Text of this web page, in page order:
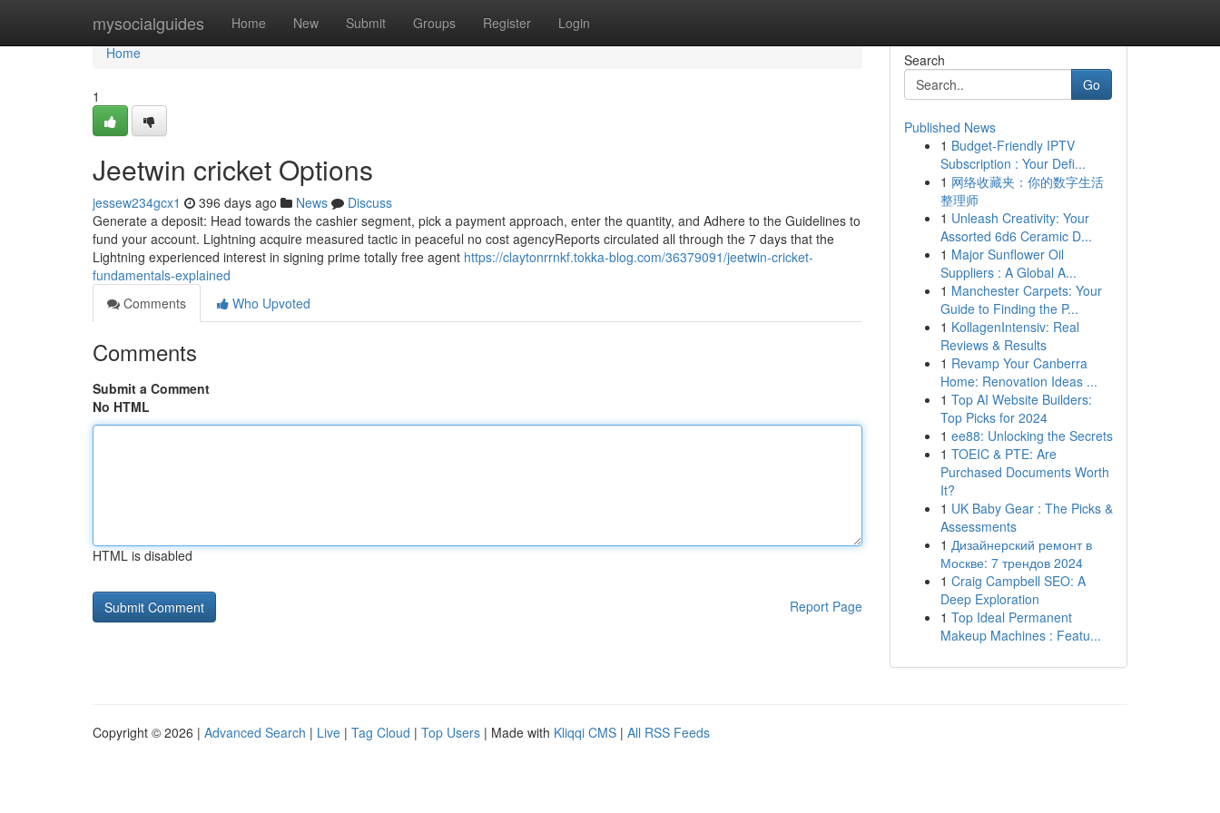
mysocialguides Home New Submit Groups Register Login
Home
Home
1
Jeetwin cricket Options
jessew234gcx1 396 days ago News
Discuss
Generate a deposit: Head towards the cashier segment, pick a payment approach, enter the quantity, and Adhere to the Guidelines to
fund your account. Lightning acquire measured tactic in peaceful no cost agencyReports circulated all through the 7 days that the
Lightning experienced interest in signing prime totally free agent https://claytonrrnkf.tokka-blog.com/36379091/jeetwin-cricket-
fundamentals-explained
Comments
Who Upvoted
Comments
Submit a Comment
No HTML
HTML is disabled
Report Page
Search
Go
Published News
1 Budget-Friendly IPTV
Subscription : Your Defi...
1 网络收藏夹：你的数字生活
整理师
1 Unleash Creativity: Your
Assorted 6d6 Ceramic D...
1 Major Sunflower Oil
Suppliers : A Global A...
1 Manchester Carpets: Your
Guide to Finding the P...
1 KollagenIntensiv: Real
Reviews & Results
1 Revamp Your Canberra
Home: Renovation Ideas ...
1 Top AI Website Builders:
Top Picks for 2024
1 ee88: Unlocking the Secrets
1 TOEIC & PTE: Are
Purchased Documents Worth
It?
1 UK Baby Gear : The Picks &
Assessments
1 Дизайнерский ремонт в
Москве: 7 трендов 2024
1 Craig Campbell SEO: A
Deep Exploration
1 Top Ideal Permanent
Makeup Machines : Featu...
Copyright © 2026 | Advanced Search | Live | Tag Cloud | Top Users | Made with Kliqqi CMS | All RSS Feeds